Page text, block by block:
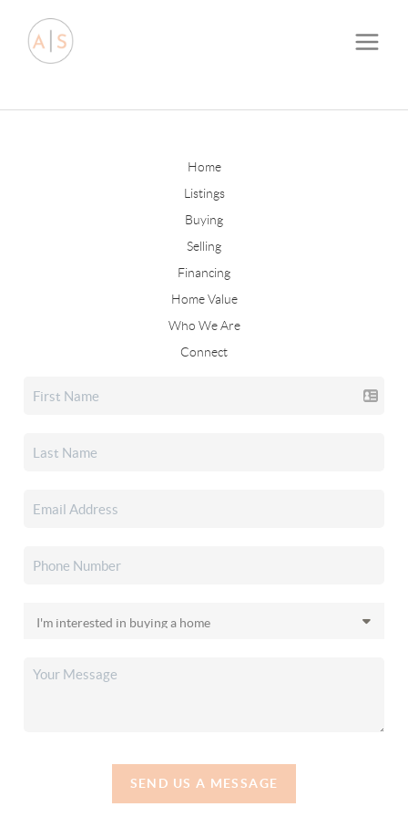
Home
Listings
Buying
Selling
Financing
Home Value
Who We Are
Connect
SEND US A MESSAGE